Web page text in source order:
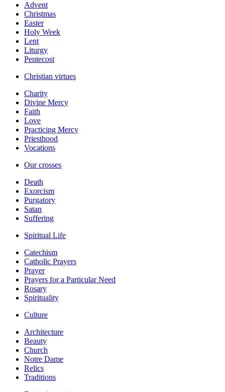
Advent
Christmas
Easter
Holy Week
Lent
Liturgy
Pentecost
Christian virtues
Charity
Divine Mercy
Faith
Love
Practicing Mercy
Priesthood
Vocations
Our crosses
Death
Exorcism
Purgatory
Satan
Suffering
Spiritual Life
Catechism
Catholic Prayers
Prayer
Prayers for a Particular Need
Rosary
Spirituality
Culture
Architecture
Beauty
Church
Notre Dame
Relics
Traditions